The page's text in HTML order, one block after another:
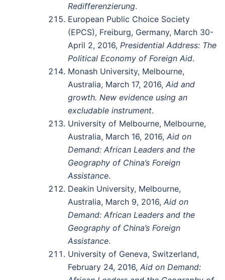
Redifferenzierung.
European Public Choice Society
(EPCS), Freiburg, Germany, March 30-
April 2, 2016, Presidential Address: The
Political Economy of Foreign Aid.
Monash University, Melbourne,
Australia, March 17, 2016, Aid and
growth. New evidence using an
excludable instrument.
University of Melbourne, Melbourne,
Australia, March 16, 2016, Aid on
Demand: African Leaders and the
Geography of China’s Foreign
Assistance.
Deakin University, Melbourne,
Australia, March 9, 2016, Aid on
Demand: African Leaders and the
Geography of China’s Foreign
Assistance.
University of Geneva, Switzerland,
February 24, 2016, Aid on Demand: